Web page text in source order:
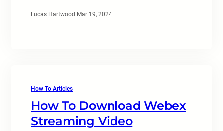
Lucas Hartwood · Mar 19, 2024
How To Articles
How To Download Webex
Streaming Video